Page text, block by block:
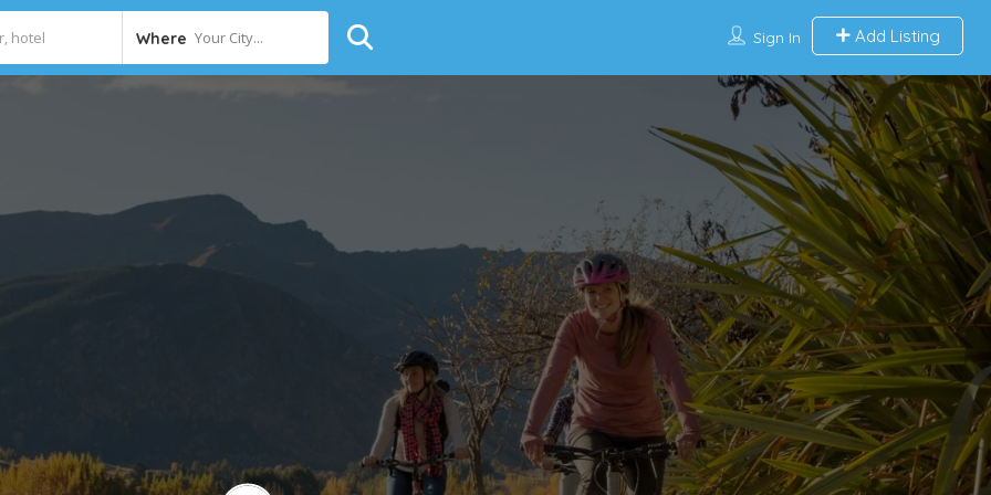
Where Your City... Sign In Add Listing